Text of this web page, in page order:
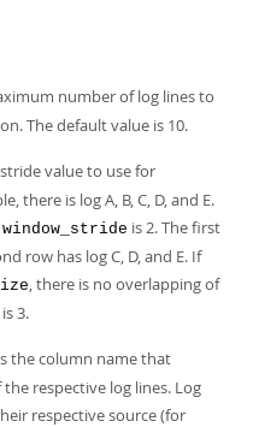
number of log lines to
The default value is 10.
value to use for
there is log A, B, C, D, and E.
window_stride is 2. The first
row has log C, D, and E. If
, there is no overlapping of
3.
the column name that
respective log lines. Log
respective source (for